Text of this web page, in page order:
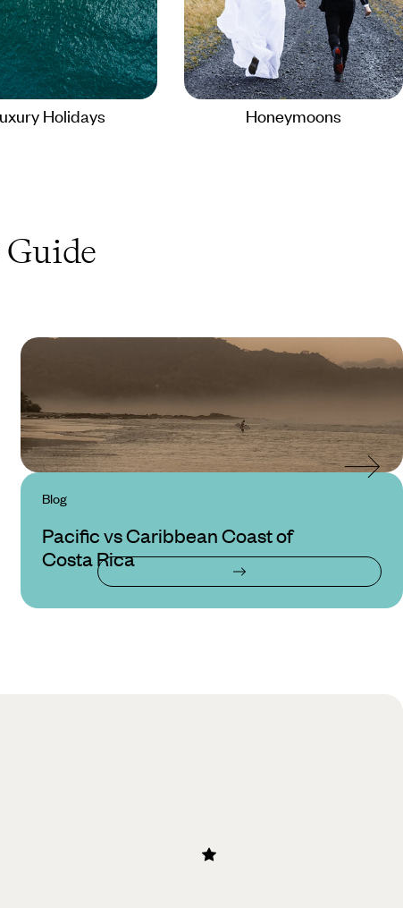
Holidays Honeymoons
Guide
Blog
Pacific vs Caribbean Coast of
Costa Rica